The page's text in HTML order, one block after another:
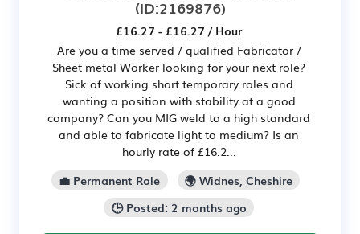
(ID:2169876)
£16.27 - £16.27 / Hour
Are you a time served / qualified Fabricator /
Sheet metal Worker looking for your next role?
Sick of working short temporary roles and
wanting a position with stability at a good
company? Can you MIG weld to a high standard
and able to fabricate light to medium? Is an
hourly rate of £16.2...
💼 Permanent Role
🌍 Widnes, Cheshire
🕒 Posted: 2 months ago